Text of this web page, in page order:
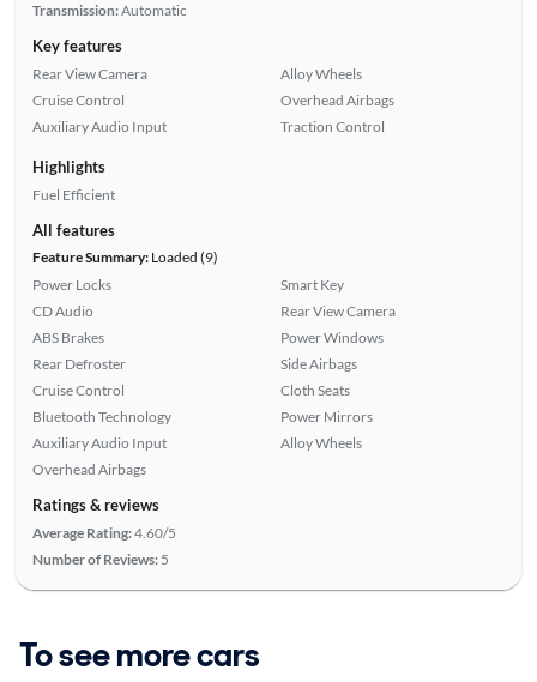
Transmission:Automatic
Key features
Rear View Camera
Cruise Control
Auxiliary Audio Input
Alloy Wheels
Overhead Airbags
Traction Control
Highlights
Fuel Efficient
All features
Feature Summary:Loaded (9)
Power Locks
CD Audio
ABS Brakes
Rear Defroster
Cruise Control
Bluetooth Technology
Auxiliary Audio Input
Overhead Airbags
Smart Key
Rear View Camera
Power Windows
Side Airbags
Cloth Seats
Power Mirrors
Alloy Wheels
Ratings & reviews
Average Rating:4.60/5
Number of Reviews: 5
To see more cars